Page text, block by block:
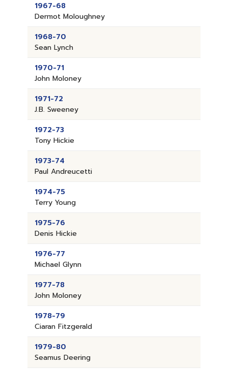
1967-68
Dermot Moloughney
1968-70
Sean Lynch
1970-71
John Moloney
1971-72
J.B. Sweeney
1972-73
Tony Hickie
1973-74
Paul Andreucetti
1974-75
Terry Young
1975-76
Denis Hickie
1976-77
Michael Glynn
1977-78
John Moloney
1978-79
Ciaran Fitzgerald
1979-80
Seamus Deering